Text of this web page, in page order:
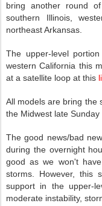
bring another round
southern Illinois,
northeast Arkansas.
The upper-level
western California this
at a satellite loop at this
All models are bring the
the Midwest late
The good news/bad
during the overnight
good as we won't
storms. However, this
support in the upper-
moderate instability,